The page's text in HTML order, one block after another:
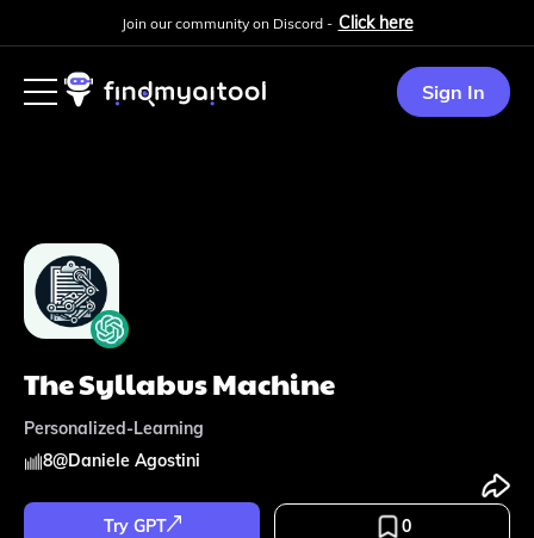
Join our community on Discord - Click here
Sign In
The Syllabus Machine
Personalized-Learning
8@Daniele Agostini
Try GPT 0